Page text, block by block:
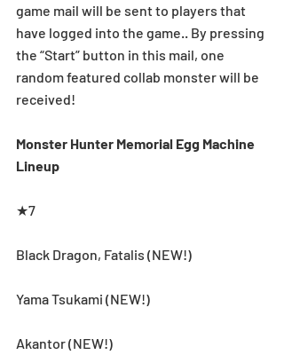
game mail will be sent to players that
have logged into the game.. By pressing
the “Start” button in this mail, one
random featured collab monster will be
received!
Monster Hunter Memorial Egg Machine
Lineup
★7
Black Dragon, Fatalis (NEW!)
Yama Tsukami (NEW!)
Akantor (NEW!)